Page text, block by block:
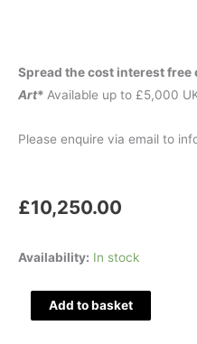
Spread the cost interest free
Art* Available up to £5,000
Please enquire via email to
£10,250.00
Availability: In stock
Winter
quantityAdd to basket